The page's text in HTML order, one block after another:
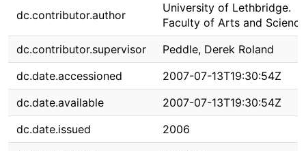
dc.contributor.author
University of Lethbridge.
Faculty of Arts and Science
dc.contributor.supervisor
Peddle, Derek Roland
dc.date.accessioned
2007-07-13T19:30:54Z
dc.date.available
2007-07-13T19:30:54Z
dc.date.issued
2006